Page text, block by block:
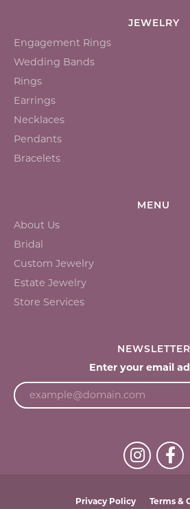
JEWELRY
Engagement Rings
Wedding Bands
Rings
Earrings
Necklaces
Pendants
Bracelets
MENU
About Us
Bridal
Custom Jewelry
Estate Jewelry
Store Services
NEWSLETTER
Enter your email
Privacy Policy Terms &